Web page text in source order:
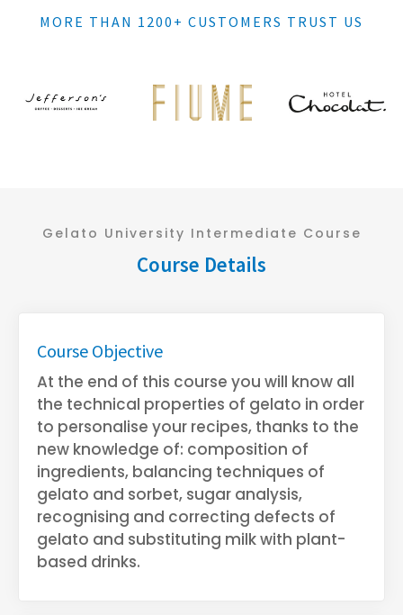
MORE THAN 1200+ CUSTOMERS TRUST US
Gelato University Intermediate Course
Course Details
Course Objective
At the end of this course you will know all
the technical properties of gelato in order
to personalise your recipes, thanks to the
new knowledge of: composition of
ingredients, balancing techniques of
gelato and sorbet, sugar analysis,
recognising and correcting defects of
gelato and substituting milk with plant-
based drinks.